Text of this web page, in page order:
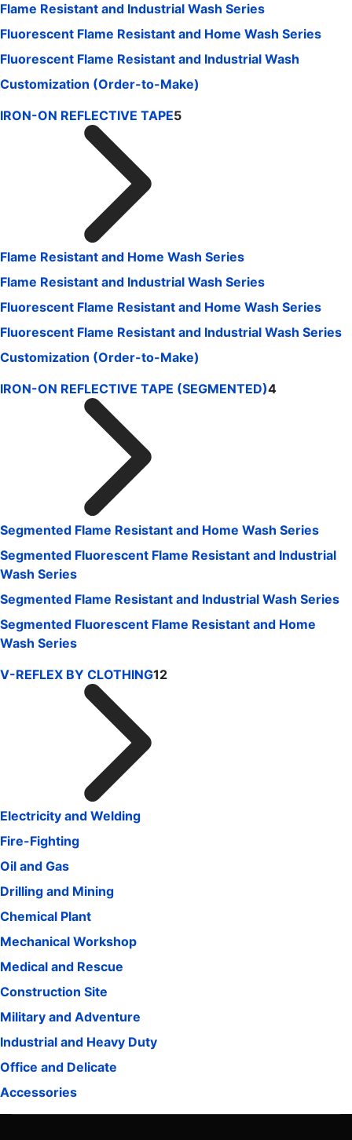
Flame Resistant and Industrial Wash Series
Fluorescent Flame Resistant and Home Wash Series
Fluorescent Flame Resistant and Industrial Wash
Customization (Order-to-Make)
IRON-ON REFLECTIVE TAPE5
Flame Resistant and Home Wash Series
Flame Resistant and Industrial Wash Series
Fluorescent Flame Resistant and Home Wash Series
Fluorescent Flame Resistant and Industrial Wash Series
Customization (Order-to-Make)
IRON-ON REFLECTIVE TAPE (SEGMENTED)4
Segmented Flame Resistant and Home Wash Series
Segmented Fluorescent Flame Resistant and Industrial
Wash Series
Segmented Flame Resistant and Industrial Wash Series
Segmented Fluorescent Flame Resistant and Home
Wash Series
V-REFLEX BY CLOTHING12
Electricity and Welding
Fire-Fighting
Oil and Gas
Drilling and Mining
Chemical Plant
Mechanical Workshop
Medical and Rescue
Construction Site
Military and Adventure
Industrial and Heavy Duty
Office and Delicate
Accessories